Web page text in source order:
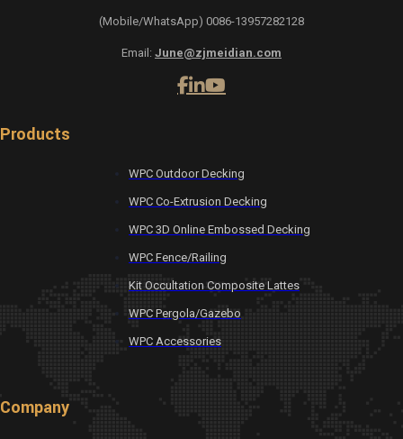
(Mobile/WhatsApp) 0086-13957282128
Email: June@zjmeidian.com
Products
WPC Outdoor Decking
WPC Co-Extrusion Decking
WPC 3D Online Embossed Decking
WPC Fence/Railing
Kit Occultation Composite Lattes
WPC Pergola/Gazebo
WPC Accessories
Company